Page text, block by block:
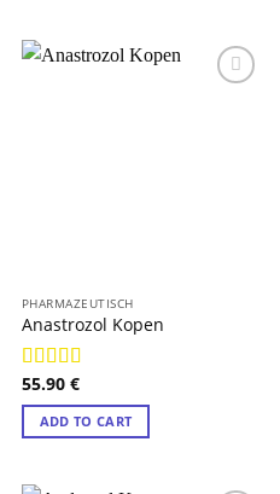
PHARMAZEUTISCH
Anastrozol Kopen
Rated4.88
out of 5
55.90 €
ADD TO CART